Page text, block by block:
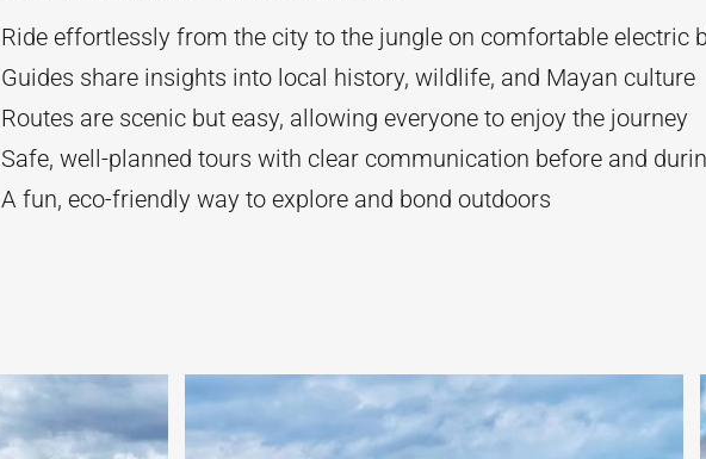
Ride effortlessly from the city to the jungle on comfortable electric
Guides share insights into local history, wildlife, and Mayan culture
Routes are scenic but easy, allowing everyone to enjoy the journey
Safe, well-planned tours with clear communication before and
A fun, eco-friendly way to explore and bond outdoors